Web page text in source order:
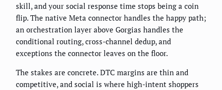
skill, and your social response time stops being a coin
flip. The native Meta connector handles the happy path;
an orchestration layer above Gorgias handles the
conditional routing, cross-channel dedup, and
exceptions the connector leaves on the floor.
The stakes are concrete. DTC margins are thin and
competitive, and social is where high-intent shoppers